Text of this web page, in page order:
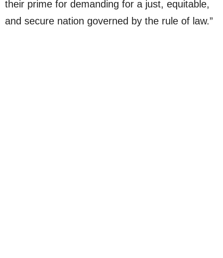
their prime for demanding for a just, equitable,
and secure nation governed by the rule of law.”